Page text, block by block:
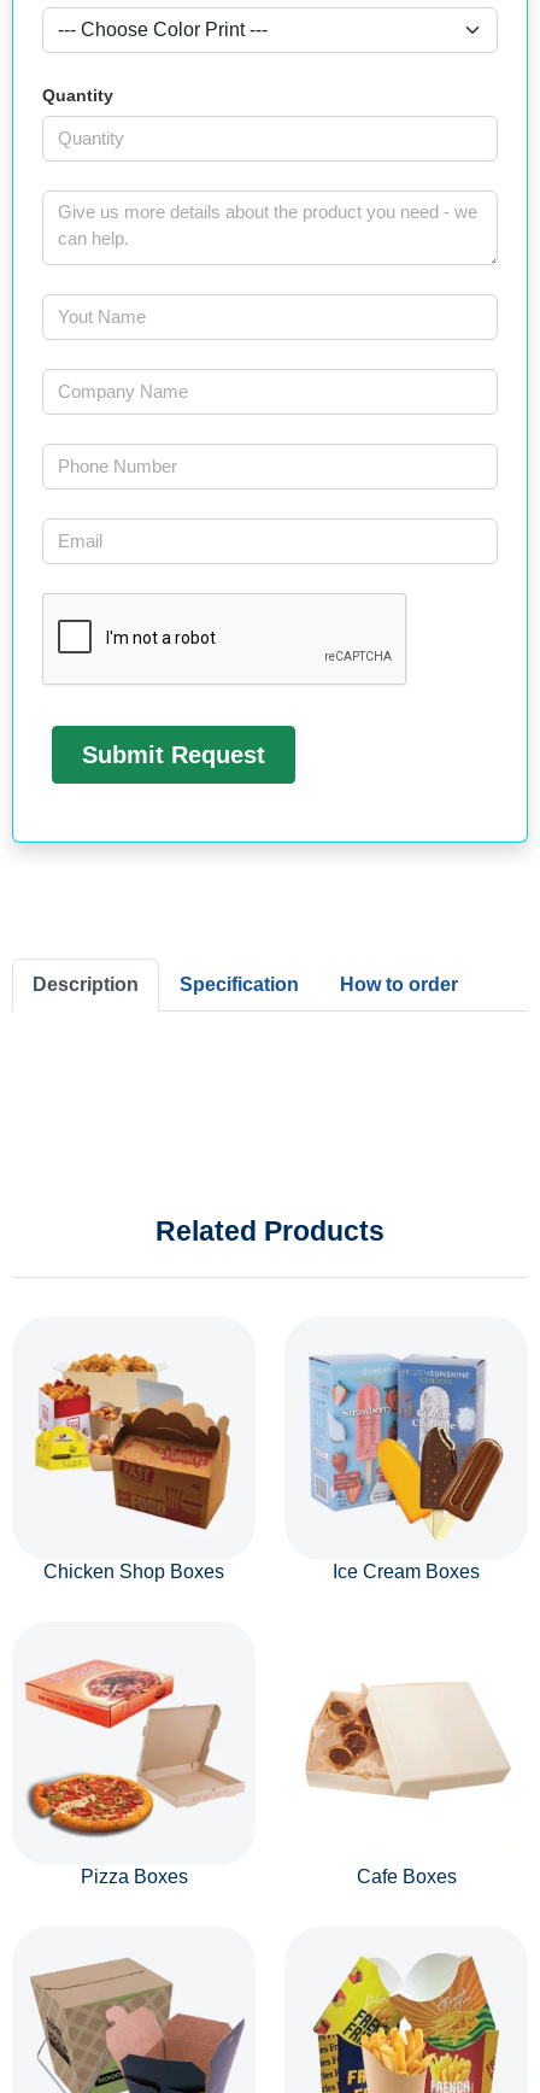
Quantity
Description Specification How to order
Related Products
Chicken Shop Boxes Ice Cream Boxes
Pizza Boxes Cafe Boxes